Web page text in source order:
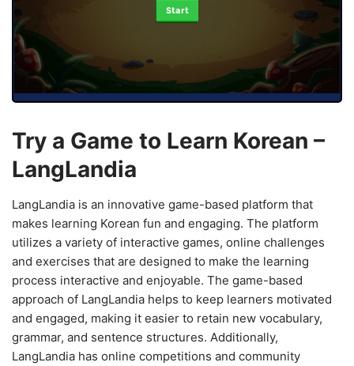
Start
Try a Game to Learn Korean –
LangLandia
LangLandia is an innovative game-based platform that
makes learning Korean fun and engaging. The platform
utilizes a variety of interactive games, online challenges
and exercises that are designed to make the learning
process interactive and enjoyable. The game-based
approach of LangLandia helps to keep learners motivated
and engaged, making it easier to retain new vocabulary,
grammar, and sentence structures. Additionally,
LangLandia has online competitions and community